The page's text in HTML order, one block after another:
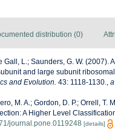
distribution (0)
Gall, L.; Saunders, G. W.
and large subunit
and Evolution. 43: 1118-1130.,
M. A.; Gordon, D. P.; Orrell, T.
A Higher Level
journal.pone.0119248 [details]